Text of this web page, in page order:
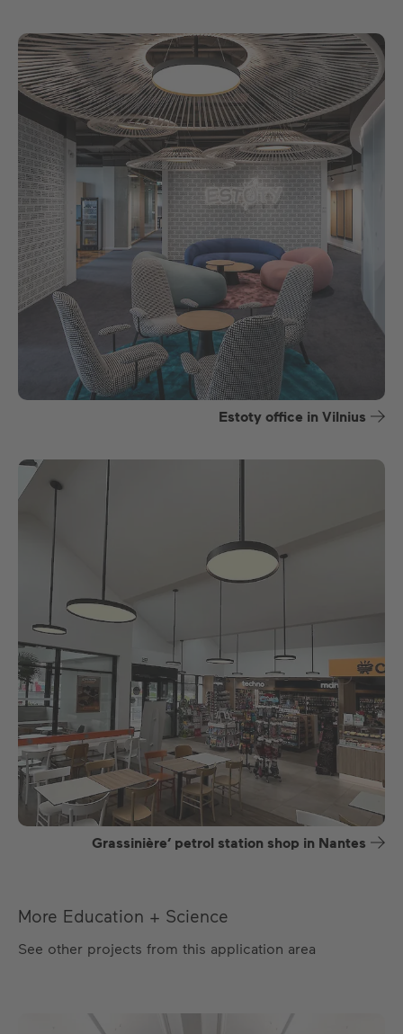
Estoty office in Vilnius
Grassinière’ petrol station shop in Nantes
More Education + Science
See other projects from this application area